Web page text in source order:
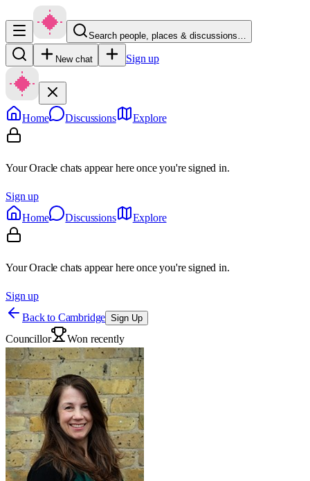
Search people, places & discussions…
New chat Sign up
Home Discussions Explore
Your Oracle chats appear here once you're signed in.
Sign up
Home
Discussions Explore
Your Oracle chats appear here once you're signed in.
Sign up
Back to Cambridge Sign Up
Councillor Won recently